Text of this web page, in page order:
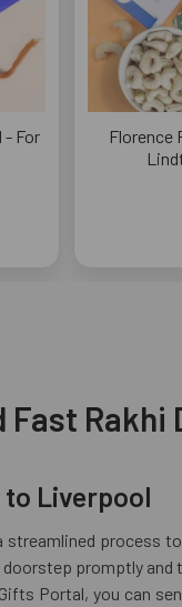
- For
Florence
Fast
Liverpool
process
doorstep promptly
Portal, you can